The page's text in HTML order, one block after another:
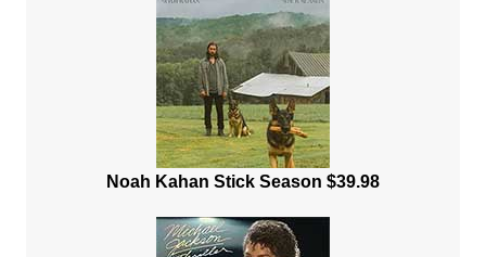
Noah Kahan Stick Season $39.98